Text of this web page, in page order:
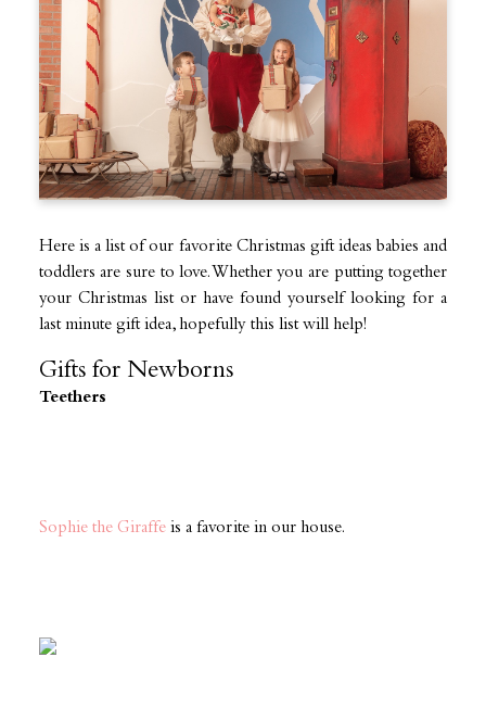
Here is a list of our favorite Christmas gift ideas babies and
toddlers are sure to love. Whether you are putting together
your Christmas list or have found yourself looking for a
last minute gift idea, hopefully this list will help!
Gifts for Newborns
Teethers
Sophie the Giraffeis a favorite in our house.